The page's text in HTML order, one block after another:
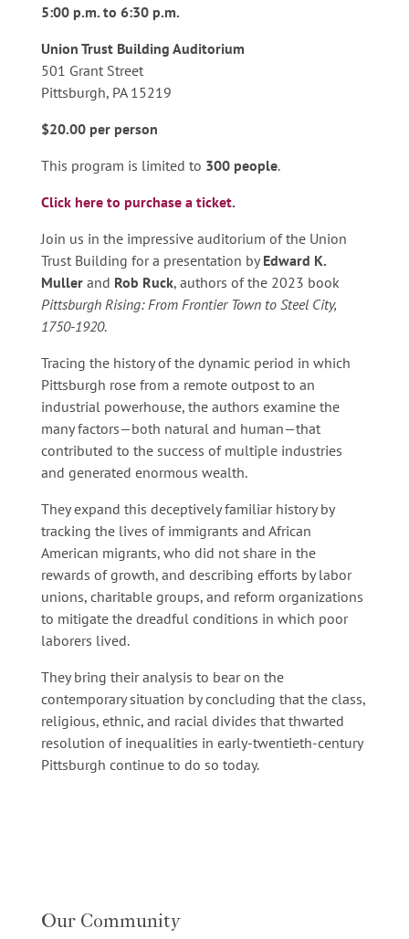
5:00 p.m. to 6:30 p.m.
Union Trust Building Auditorium
501 Grant Street
Pittsburgh, PA 15219
$20.00 per person
This program is limited to 300 people.
Click here to purchase a ticket.
Join us in the impressive auditorium of the Union
Trust Building for a presentation byEdward K.
Mullerand Rob Ruck, authors of the 2023 book
Pittsburgh Rising: From Frontier Town to Steel City,
1750-1920.
Tracing the history of the dynamic period in which
Pittsburgh rose from a remote outpost to an
industrial powerhouse, the authors examine the
many factors—both natural and human—that
contributed to the success of multiple industries
and generated enormous wealth.
They expand this deceptively familiar history by
tracking the lives of immigrants and African
American migrants, who did not share in the
rewards of growth, and describing efforts by labor
unions, charitable groups, and reform organizations
to mitigate the dreadful conditions in which poor
laborers lived.
They bring their analysis to bear on the
contemporary situation by concluding that the class,
religious, ethnic, and racial divides that thwarted
resolution of inequalities in early-twentieth-century
Pittsburgh continue to do so today.
Our Community